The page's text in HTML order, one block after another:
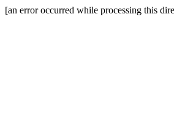
[an error occurred while processing this